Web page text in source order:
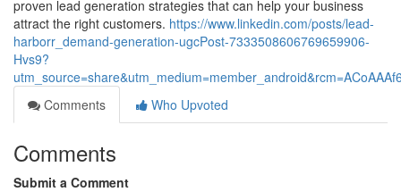
proven lead generation strategies that can help your business
attract the right customers. https://www.linkedin.com/posts/lead-
harborr_demand-generation-ugcPost-7333508606769659906-
Hvs9?
Comments
Who Upvoted
Comments
Submit a Comment